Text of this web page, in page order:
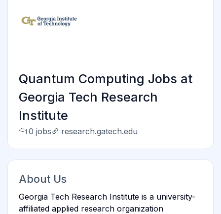
Quantum Computing Jobs at
Georgia Tech Research
Institute
0 jobs research.gatech.edu
About Us
Georgia Tech Research Institute is a university-
affiliated applied research organization